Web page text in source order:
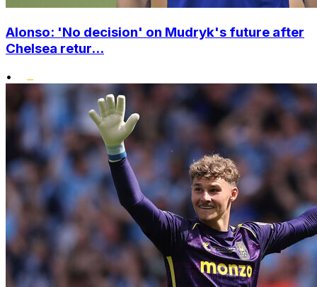
Alonso: 'No decision' on Mudryk's future after
Chelsea retur...
•